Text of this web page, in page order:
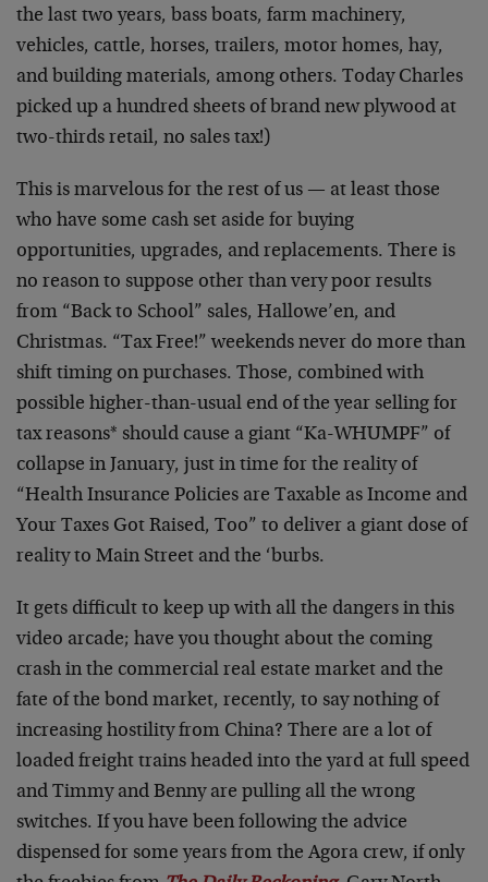
the last two years, bass boats, farm machinery,
vehicles, cattle, horses, trailers, motor homes, hay,
and building materials, among others. Today Charles
picked up a hundred sheets of brand new plywood at
two-thirds retail, no sales tax!)
This is marvelous for the rest of us — at least those
who have some cash set aside for buying
opportunities, upgrades, and replacements. There is
no reason to suppose other than very poor results
from “Back to School” sales, Hallowe’en, and
Christmas. “Tax Free!” weekends never do more than
shift timing on purchases. Those, combined with
possible higher-than-usual end of the year selling for
tax reasons* should cause a giant “Ka-WHUMPF” of
collapse in January, just in time for the reality of
“Health Insurance Policies are Taxable as Income and
Your Taxes Got Raised, Too” to deliver a giant dose of
reality to Main Street and the ‘burbs.
It gets difficult to keep up with all the dangers in this
video arcade; have you thought about the coming
crash in the commercial real estate market and the
fate of the bond market, recently, to say nothing of
increasing hostility from China? There are a lot of
loaded freight trains headed into the yard at full speed
and Timmy and Benny are pulling all the wrong
switches. If you have been following the advice
dispensed for some years from the Agora crew, if only